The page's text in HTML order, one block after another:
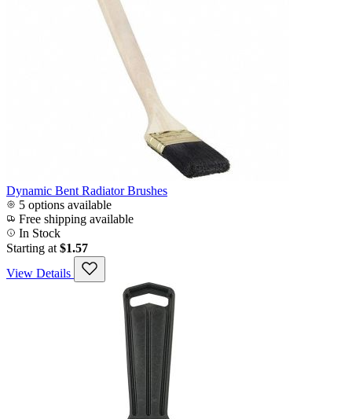
Dynamic Bent Radiator Brushes
5 options available
Free shipping available
In Stock
Starting at $1.57
View Details